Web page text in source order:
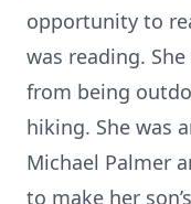
opportunity to
was reading.
from being
hiking. She was
Michael Palmer
to make her